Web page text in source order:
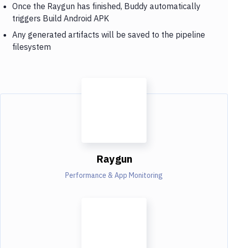
Once the Raygun has finished, Buddy automatically
triggers Build Android APK
Any generated artifacts will be saved to the pipeline
filesystem
Raygun
Performance & App Monitoring